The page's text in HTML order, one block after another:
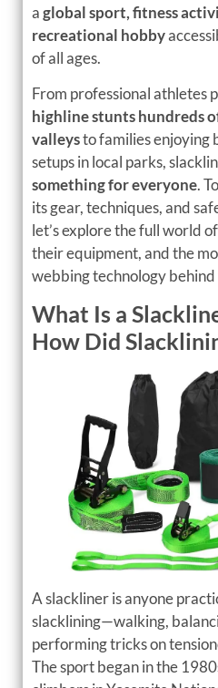
aglobal sport, fitness
recreational hobby
of all ages.
From professional athletes
highline stunts hundreds
valleysto families enjoying
setups in local parks,
something for everyone.
its gear, techniques, and
let’s explore the full world
their equipment, and the
webbing technology behind
What Is a
How Did
A slackliner is anyone
slacklining—walking,
performing tricks on
The sport began in the